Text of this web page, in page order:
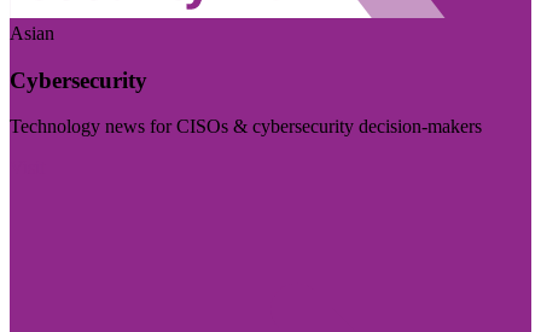
Asian
Cybersecurity
Technology news for CISOs & cybersecurity decision-makers